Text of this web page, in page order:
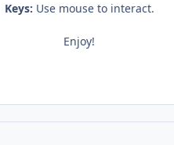
Keys: Use mouse to interact.
Enjoy!